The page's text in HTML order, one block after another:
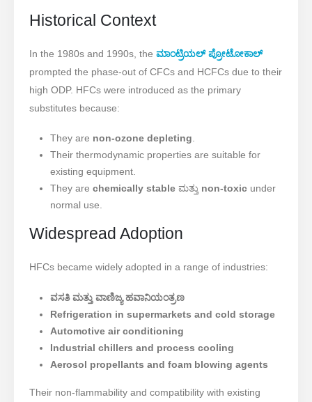
Historical Context
In the 1980s and 1990s, the ಮಾಂಟ್ರಿಯಲ್ ಪ್ರೋಟೋಕಾಲ್
prompted the phase-out of CFCs and HCFCs due to their
high ODP. HFCs were introduced as the primary
substitutes because:
They are non-ozone depleting.
Their thermodynamic properties are suitable for
existing equipment.
They are chemically stableಮತ್ತು non-toxic under
normal use.
Widespread Adoption
HFCs became widely adopted in a range of industries:
ವಸತಿ ಮತ್ತು ವಾಣಿಜ್ಯ ಹವಾನಿಯಂತ್ರಣ
Refrigeration in supermarkets and cold storage
Automotive air conditioning
Industrial chillers and process cooling
Aerosol propellants and foam blowing agents
Their non-flammability and compatibility with existing